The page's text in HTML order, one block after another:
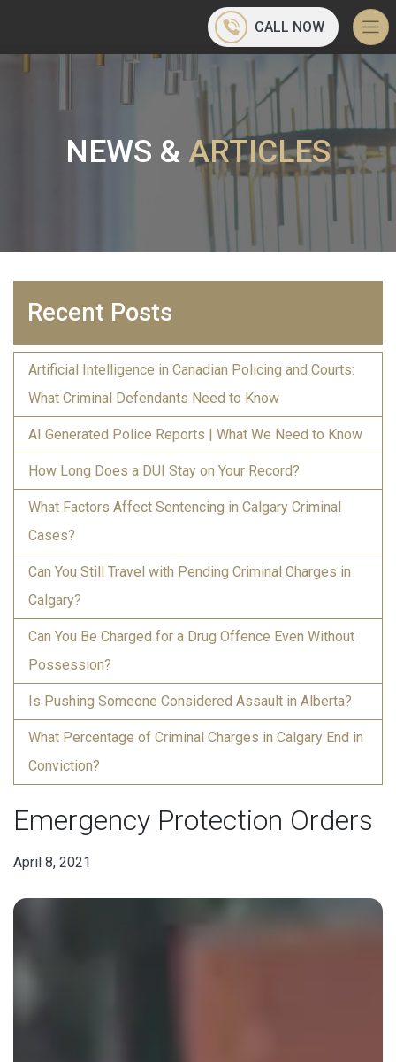
CALL NOW
NEWS & ARTICLES
Recent Posts
Artificial Intelligence in Canadian Policing and Courts:
What Criminal Defendants Need to Know
AI Generated Police Reports | What We Need to Know
How Long Does a DUI Stay on Your Record?
What Factors Affect Sentencing in Calgary Criminal
Cases?
Can You Still Travel with Pending Criminal Charges in
Calgary?
Can You Be Charged for a Drug Offence Even Without
Possession?
Is Pushing Someone Considered Assault in Alberta?
What Percentage of Criminal Charges in Calgary End in
Conviction?
Emergency Protection Orders
April 8, 2021